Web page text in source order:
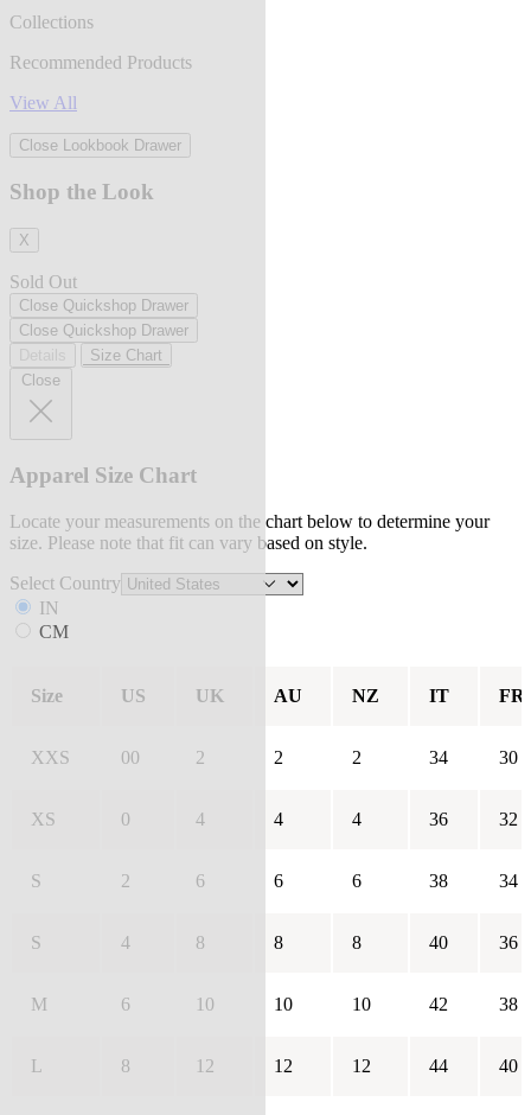
Collections
Recommended Products
View All
Close Lookbook Drawer
Shop the Look
X
Sold Out
Close Quickshop Drawer
Close Quickshop Drawer
Size Chart
Close
Apparel Size Chart
Locate your measurements on the chart below to determine your
size. Please note that fit can vary based on style.
Select Country
IN
CM
Size US UK AU NZ IT FR
XXS 00 2 2 2 34 30
XS 0 4 4 4 36 32
S 2 6 6 6 38 34
S 4 8 8 8 40 36
M 6 10 10 10 42 38
L 8 12 12 12 44 40